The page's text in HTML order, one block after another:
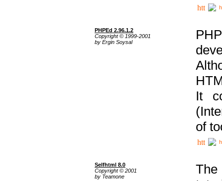
PHPEd 2.96.1.2
Copyright © 1999-2001
by Ergin Soysal
It
of
Selfhtml 8.0
Copyright © 2001
by Teamone